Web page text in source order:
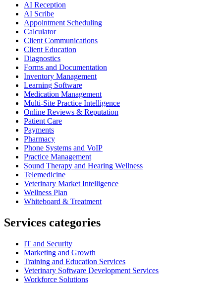
AI Reception
AI Scribe
Appointment Scheduling
Calculator
Client Communications
Client Education
Diagnostics
Forms and Documentation
Inventory Management
Learning Software
Medication Management
Multi-Site Practice Intelligence
Online Reviews & Reputation
Patient Care
Payments
Pharmacy
Phone Systems and VoIP
Practice Management
Sound Therapy and Hearing Wellness
Telemedicine
Veterinary Market Intelligence
Wellness Plan
Whiteboard & Treatment
Services categories
IT and Security
Marketing and Growth
Training and Education Services
Veterinary Software Development Services
Workforce Solutions